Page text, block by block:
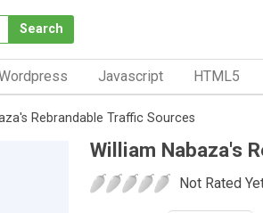
Search
Javascript HTML5
Rebrandable Traffic Sources
William Nabaza's
Not Rated